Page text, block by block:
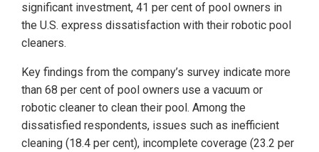
significant investment, 41 per cent of pool owners in
the U.S. express dissatisfaction with their robotic pool
cleaners.
Key findings from the company’s survey indicate more
than 68 per cent of pool owners use a vacuum or
robotic cleaner to clean their pool. Among the
dissatisfied respondents, issues such as inefficient
cleaning (18.4 per cent), incomplete coverage (23.2 per